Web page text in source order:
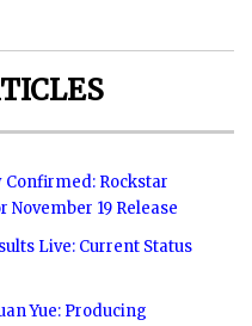
Confirmed: Rockstar
19 Release
Live: Current Status
Yue: Producing